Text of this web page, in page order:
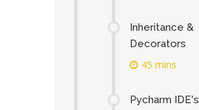
Inheritance &
Decorators
45 mins
Pycharm IDE's